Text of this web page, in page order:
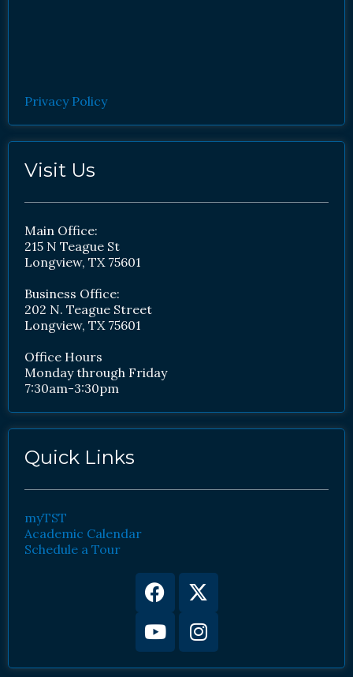
Privacy Policy
Visit Us
Main Office:
215 N Teague St
Longview, TX 75601
Business Office:
202 N. Teague Street
Longview, TX 75601
Office Hours
Monday through Friday
7:30am-3:30pm
Quick Links
myTST
Academic Calendar
Schedule a Tour
Facebook
X-
twitter
YoutubeInstagram